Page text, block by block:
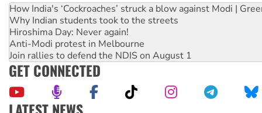
How India's ‘Cockroaches’ struck a blow against Modi |
Why Indian students took to the streets
Hiroshima Day: Never again!
Anti-Modi protest in Melbourne
Join rallies to defend the NDIS on August 1
GET CONNECTED